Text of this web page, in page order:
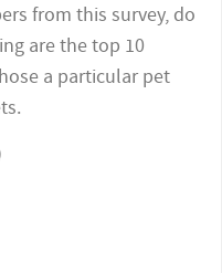
from this survey, do
are the top 10
a particular pet